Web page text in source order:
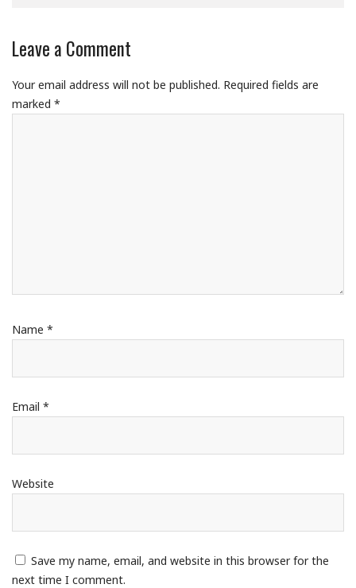
Leave a Comment
Your email address will not be published. Required fields are
marked *
Name *
Email *
Website
Save my name, email, and website in this browser for the
next time I comment.